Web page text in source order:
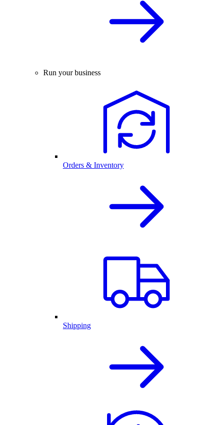
Run your business
Orders & Inventory
Shipping